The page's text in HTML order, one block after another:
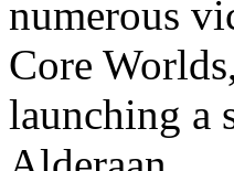
numerous
Core
launching a